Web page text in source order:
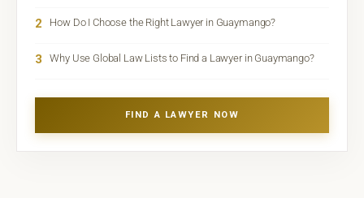
2 How Do I Choose the Right Lawyer in Guaymango?
3 Why Use Global Law Lists to Find a Lawyer in Guaymango?
FIND A LAWYER NOW